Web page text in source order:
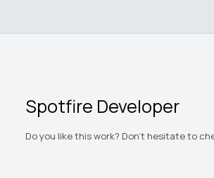
Spotfire Developer
Do you like this work? Don't hesitate to